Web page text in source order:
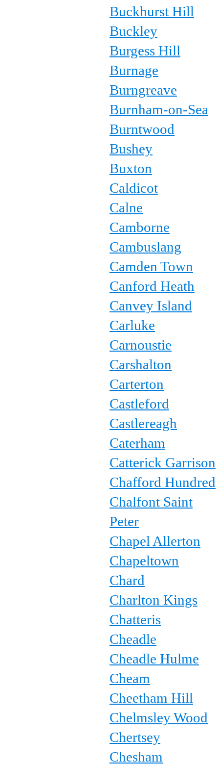
Buckhurst Hill
Buckley
Burgess Hill
Burnage
Burngreave
Burnham-on-Sea
Burntwood
Bushey
Buxton
Caldicot
Calne
Camborne
Cambuslang
Camden Town
Canford Heath
Canvey Island
Carluke
Carnoustie
Carshalton
Carterton
Castleford
Castlereagh
Caterham
Catterick Garrison
Chafford Hundred
Chalfont Saint
Peter
Chapel Allerton
Chapeltown
Chard
Charlton Kings
Chatteris
Cheadle
Cheadle Hulme
Cheam
Cheetham Hill
Chelmsley Wood
Chertsey
Chesham